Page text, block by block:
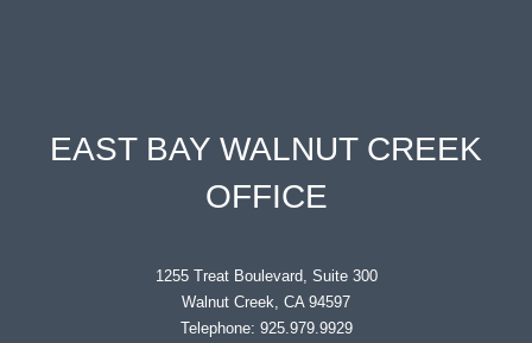
EAST BAY WALNUT CREEK
OFFICE
1255 Treat Boulevard, Suite 300
Walnut Creek, CA 94597
Telephone: 925.979.9929